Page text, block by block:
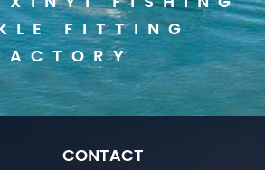
FITTING
CONTACT